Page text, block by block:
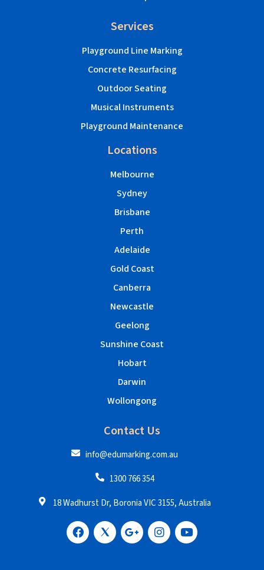
Services
Playground Line Marking
Concrete Resurfacing
Outdoor Seating
Musical Instruments
Playground Maintenance
Locations
Melbourne
Sydney
Brisbane
Perth
Adelaide
Gold Coast
Canberra
Newcastle
Geelong
Sunshine Coast
Hobart
Darwin
Wollongong
Contact Us
info@edumarking.com.au
1300 766 354
18 Wadhurst Dr, Boronia VIC 3155, Australia